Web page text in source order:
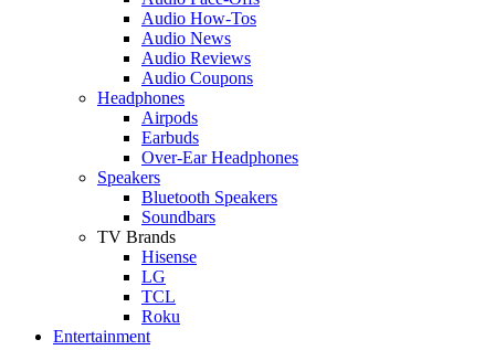
Audio How-Tos
Audio News
Audio Reviews
Audio Coupons
Headphones
Airpods
Earbuds
Over-Ear Headphones
Speakers
Bluetooth Speakers
Soundbars
TV Brands
Hisense
LG
TCL
Roku
Entertainment